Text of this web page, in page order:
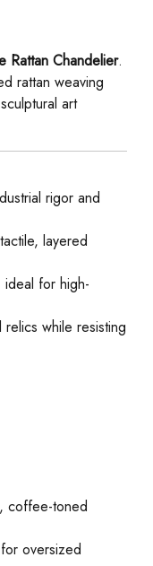
Rattan Chandelier.
rattan weaving
art
rigor and
layered
ideal for high-
while resisting
coffee-toned
oversized